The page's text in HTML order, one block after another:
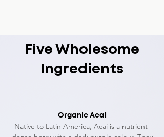
Five Wholesome
Ingredients
Organic Acai
Native to Latin America, Acai is a nutrient-